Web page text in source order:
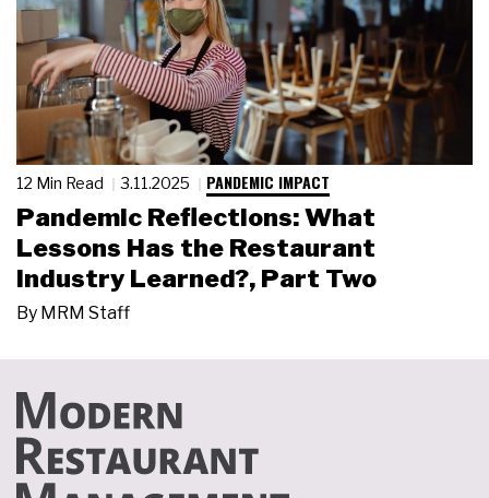
12 Min Read 3.11.2025 PANDEMIC IMPACT
Pandemic Reflections: What
Lessons Has the Restaurant
Industry Learned?, Part Two
By MRM Staff